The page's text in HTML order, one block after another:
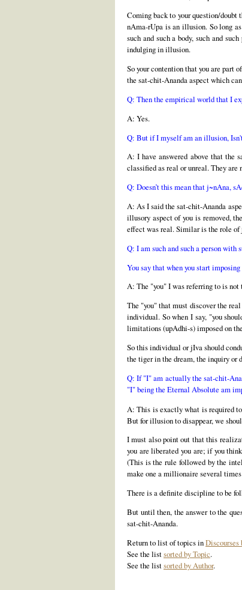
Coming back to your question/
nAma-rUpa is an illusion. So long
such and such a body, such and
indulging in illusion.
So your contention that you are part
the sat-chit-Ananda aspect which
Q: Then the empirical world that I
A: Yes.
Q: But if I myself am an illusion,
A: I have answered above that the
classified as real or unreal. They are
Q: Doesn’t this mean that j~nAna,
A: As I said the sat-chit-Ananda
illusory aspect of you is removed,
effect was real. Similar is the role of
Q: I am such and such a person with
You say that when you start
A: The "you" I was referring to is not
The "you" that must discover the
individual. So when I say, "you
limitations (upAdhi-s) imposed on
So this individual or jIva should
the tiger in the dream, the inquiry or
Q: If "I" am actually the sat-chit-
"I" being the Eternal Absolute am
A: This is exactly what is required
But for illusion to disappear, we
I must also point out that this
you are liberated you are; if you
(This is the rule followed by the
make one a millionaire several
There is a definite discipline to be
But until then, the answer to the
sat-chit-Ananda.
Return to list of topics inDiscourses
See the listsorted by Topic.
See the listsorted by Author.